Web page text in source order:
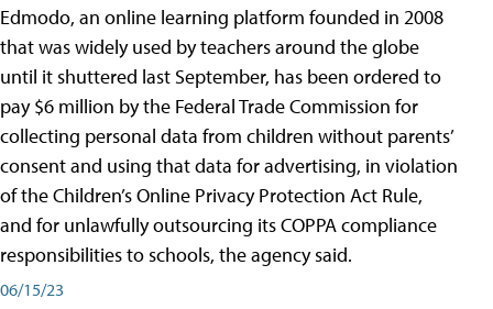
Edmodo, an online learning platform founded in 2008
that was widely used by teachers around the globe
until it shuttered last September, has been ordered to
pay $6 million by the Federal Trade Commission for
collecting personal data from children without parents’
consent and using that data for advertising, in violation
of the Children’s Online Privacy Protection Act Rule,
and for unlawfully outsourcing its COPPA compliance
responsibilities to schools, the agency said.
06/15/23